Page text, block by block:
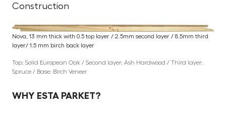
Construction
Nova, 13 mm thick with 0.5 top layer / 2.5mm second layer / 8.5mm third
layer/ 1.5 mm birch back layer
Top: Solid European Oak / Second layer: Ash Hardwood / Third layer:
Spruce / Base: Birch Veneer
WHY ESTA PARKET?